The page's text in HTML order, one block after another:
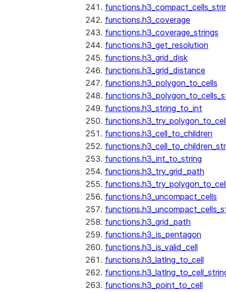
functions.h3_coverage
functions.h3_coverage_strings
functions.h3_get_resolution
functions.h3_grid_disk
functions.h3_grid_distance
functions.h3_polygon_to_cells
functions.h3_string_to_int
functions.h3_cell_to_children
functions.h3_int_to_string
functions.h3_try_grid_path
functions.h3_uncompact_cells
functions.h3_grid_path
functions.h3_is_pentagon
functions.h3_is_valid_cell
functions.h3_latlng_to_cell
functions.h3_point_to_cell